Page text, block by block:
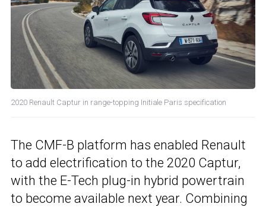
2020 Renault Captur in range-topping Initiale Paris specification
The CMF-B platform has enabled Renault
to add electrification to the 2020 Captur,
with the E-Tech plug-in hybrid powertrain
to become available next year. Combining